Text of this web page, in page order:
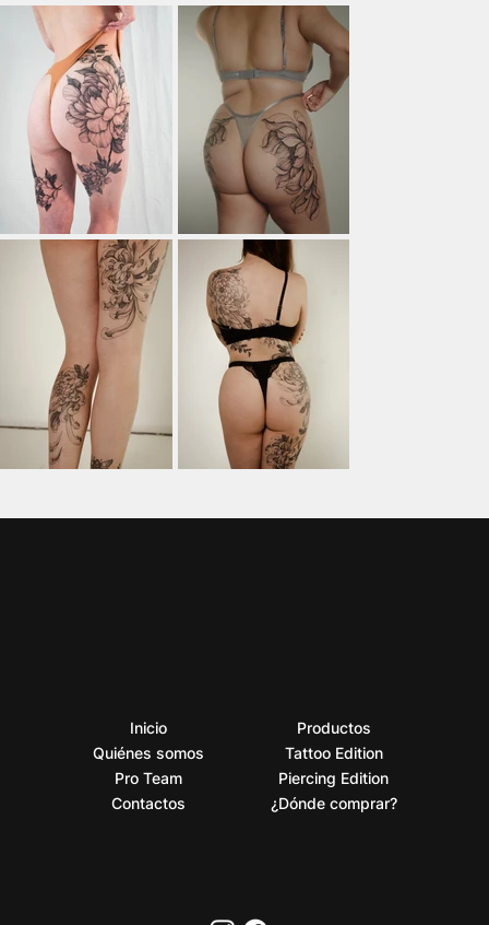
Inicio
Quiénes somos
Pro Team
Contactos
Productos
Tattoo Edition
Piercing Edition
¿Dónde comprar?